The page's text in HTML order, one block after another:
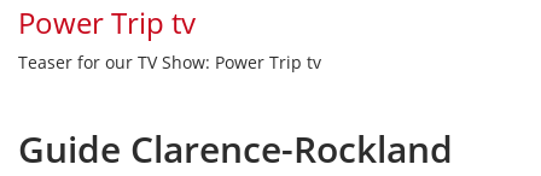
Power Trip tv
Teaser for our TV Show: Power Trip tv
Guide Clarence-Rockland